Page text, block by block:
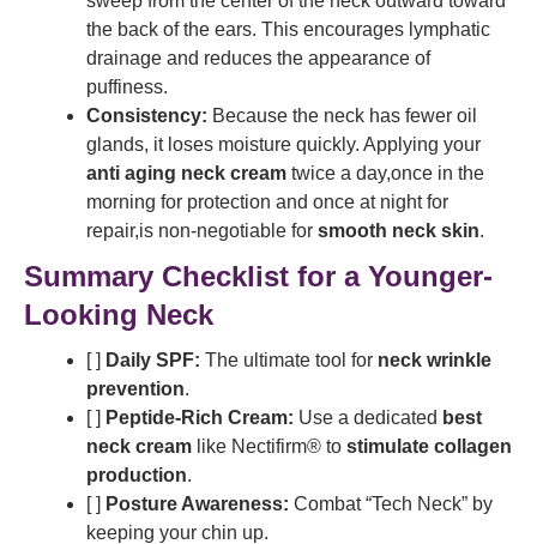
the back of the ears. This encourages lymphatic
drainage and reduces the appearance of
puffiness.
Consistency: Because the neck has fewer oil
glands, it loses moisture quickly. Applying your
anti aging neck cream twice a day,once in the
morning for protection and once at night for
repair,is non-negotiable for smooth neck skin.
Summary Checklist for a Younger-
Looking Neck
[ ] Daily SPF: The ultimate tool for neck wrinkle
prevention.
[ ] Peptide-Rich Cream: Use a dedicated best
neck cream like Nectifirm® to stimulate collagen
production.
[ ] Posture Awareness: Combat “Tech Neck” by
keeping your chin up.